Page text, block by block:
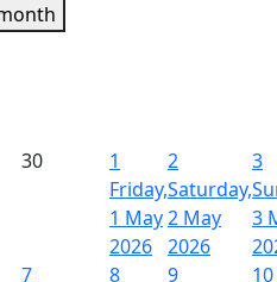
30
1
Friday,
1 May
2026
2
Saturday,
2 May
2026
3
3
7
8
9
10